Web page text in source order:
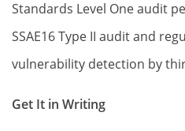
Standards Level One audit
SSAE16 Type II audit and
vulnerability detection by
Get It in Writing